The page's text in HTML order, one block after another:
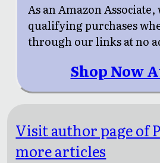
As an Amazon
qualifying purchases
through our links at no
Shop Now
Visit author page of
more articles